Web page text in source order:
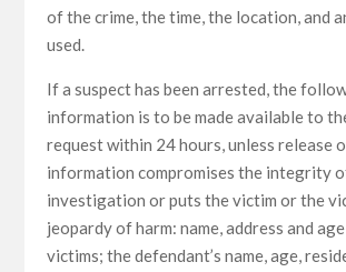
of the crime, the time, the location, and
used.
If a suspect has been arrested, the
information is to be made available to
request within 24 hours, unless release
information compromises the integrity
investigation or puts the victim or the
jeopardy of harm: name, address and
victims; the defendant’s name, age,